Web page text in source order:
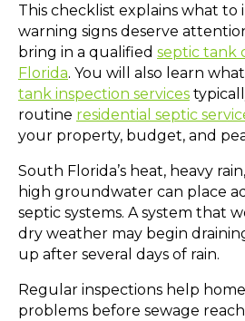
This checklist explains what to
warning signs deserve
bring in a qualified septic tank
Florida. You will also learn
tank inspection services
routine residential septic
your property, budget, and
South Florida’s heat, heavy
high groundwater can place
septic systems. A system that
dry weather may begin
up after several days of rain.
Regular inspections help
problems before sewage